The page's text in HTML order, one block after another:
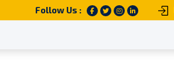
Follow Us :